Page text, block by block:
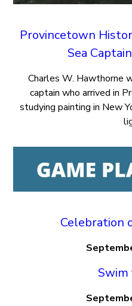
Provincetown
Sea
Charles W. Hawthorne
captain who arrived in
studying painting in New
Celebration
Swim